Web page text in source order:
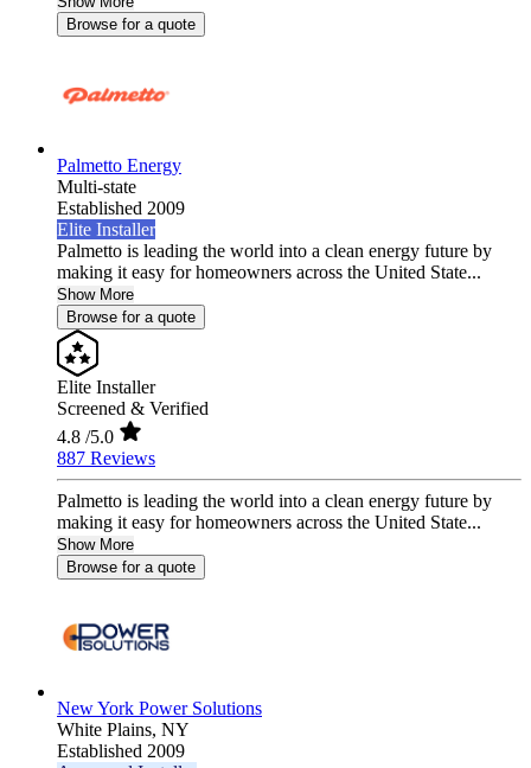
Browse for a quote
Palmetto Energy
Multi-state
Established 2009
Elite Installer
Palmetto is leading the world into a clean energy future by
making it easy for homeowners across the United State...
Show More
Browse for a quote
Elite Installer
Screened & Verified
4.8 /5.0
887 Reviews
Palmetto is leading the world into a clean energy future by
making it easy for homeowners across the United State...
Show More
Browse for a quote
New York Power Solutions
White Plains, NY
Established 2009